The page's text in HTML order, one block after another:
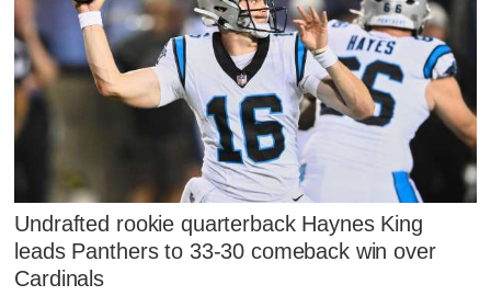
Undrafted rookie quarterback Haynes King
leads Panthers to 33-30 comeback win over
Cardinals